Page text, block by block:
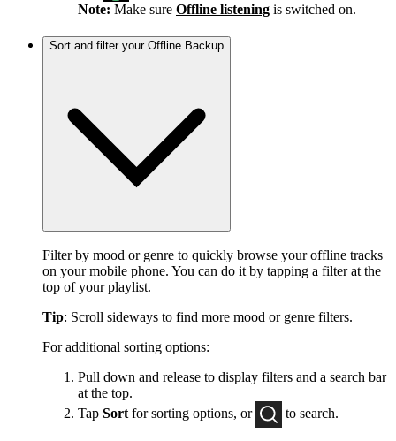
Note: Make sure Offline listening is switched on.
Sort and filter your Offline Backup
Filter by mood or genre to quickly browse your offline tracks
on your mobile phone. You can do it by tapping a filter at the
top of your playlist.
Tip: Scroll sideways to find more mood or genre filters.
For additional sorting options:
Pull down and release to display filters and a search bar
at the top.
Tap Sort for sorting options, or to search.